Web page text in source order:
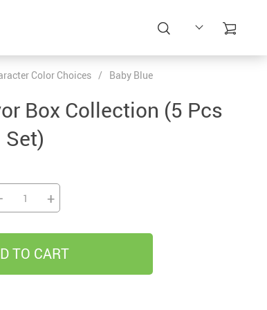
Color Choices / Baby Blue
Box Collection (5 Pcs
Set)
+
TO CART